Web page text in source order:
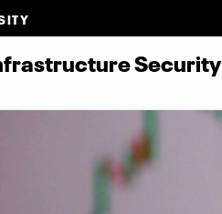
Security